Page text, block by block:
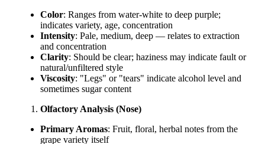
Color: Ranges from water-white to deep purple;
indicates variety, age, concentration
Intensity: Pale, medium, deep — relates to extraction
and concentration
Clarity: Should be clear; haziness may indicate fault or
natural/unfiltered style
Viscosity: "Legs" or "tears" indicate alcohol level and
sometimes sugar content
Olfactory Analysis (Nose)
Primary Aromas: Fruit, floral, herbal notes from the
grape variety itself